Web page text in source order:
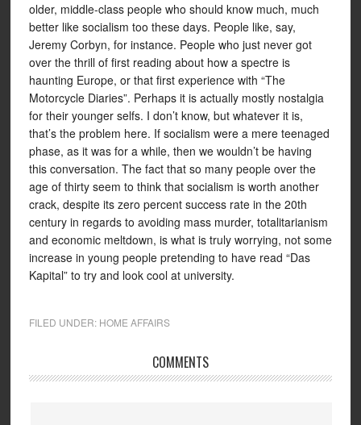
older, middle-class people who should know much, much
better like socialism too these days. People like, say,
Jeremy Corbyn, for instance. People who just never got
over the thrill of first reading about how a spectre is
haunting Europe, or that first experience with “The
Motorcycle Diaries”. Perhaps it is actually mostly nostalgia
for their younger selfs. I don’t know, but whatever it is,
that’s the problem here. If socialism were a mere teenaged
phase, as it was for a while, then we wouldn’t be having
this conversation. The fact that so many people over the
age of thirty seem to think that socialism is worth another
crack, despite its zero percent success rate in the 20th
century in regards to avoiding mass murder, totalitarianism
and economic meltdown, is what is truly worrying, not some
increase in young people pretending to have read “Das
Kapital” to try and look cool at university.
FILED UNDER: HOME AFFAIRS
COMMENTS